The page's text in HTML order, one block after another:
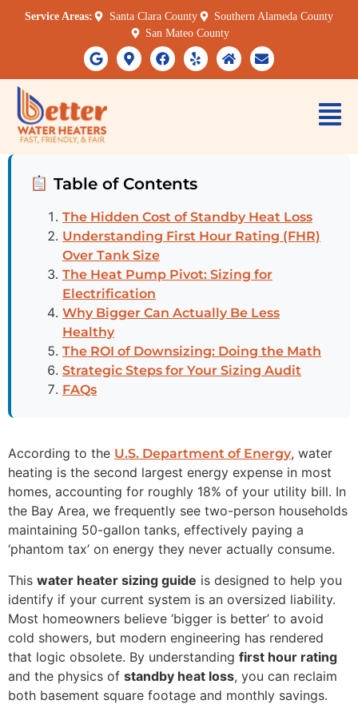
Service Areas: Santa Clara County
Southern Alameda County
San Mateo County
Table of Contents
The Hidden Cost of Standby Heat Loss
Understanding First Hour Rating (FHR)
Over Tank Size
The Heat Pump Pivot: Sizing for
Electrification
Why Bigger Can Actually Be Less
Healthy
The ROI of Downsizing: Doing the Math
Strategic Steps for Your Sizing Audit
FAQs
According to the U.S. Department of Energy, water
heating is the second largest energy expense in most
homes, accounting for roughly 18% of your utility bill. In
the Bay Area, we frequently see two-person households
maintaining 50-gallon tanks, effectively paying a
‘phantom tax’ on energy they never actually consume.
This water heater sizing guide is designed to help you
identify if your current system is an oversized liability.
Most homeowners believe ‘bigger is better’ to avoid
cold showers, but modern engineering has rendered
that logic obsolete. By understanding first hour rating
and the physics of standby heat loss, you can reclaim
both basement square footage and monthly savings.